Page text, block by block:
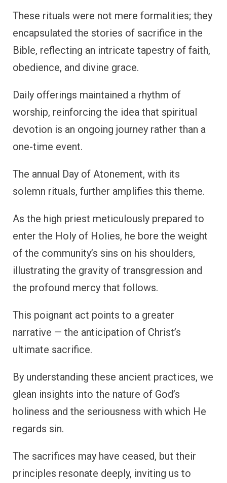
These rituals were not mere formalities; they
encapsulated the stories of sacrifice in the
Bible, reflecting an intricate tapestry of faith,
obedience, and divine grace.
Daily offerings maintained a rhythm of
worship, reinforcing the idea that spiritual
devotion is an ongoing journey rather than a
one-time event.
The annual Day of Atonement, with its
solemn rituals, further amplifies this theme.
As the high priest meticulously prepared to
enter the Holy of Holies, he bore the weight
of the community’s sins on his shoulders,
illustrating the gravity of transgression and
the profound mercy that follows.
This poignant act points to a greater
narrative — the anticipation of Christ’s
ultimate sacrifice.
By understanding these ancient practices, we
glean insights into the nature of God’s
holiness and the seriousness with which He
regards sin.
The sacrifices may have ceased, but their
principles resonate deeply, inviting us to